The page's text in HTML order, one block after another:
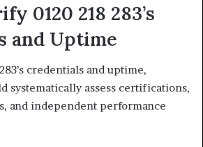
0120 218 283’s
and Uptime
credentials and uptime,
systematically assess certifications,
and independent performance